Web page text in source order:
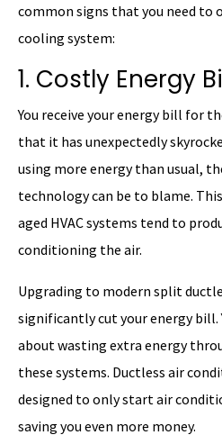
common signs that you need to
cooling system:
1. Costly Energy
You receive your energy bill for
that it has unexpectedly
using more energy than usual,
technology can be to blame.
aged HVAC systems tend to
conditioning the air.
Upgrading to modern split
significantly cut your energy bill.
about wasting extra energy
these systems. Ductless air
designed to only start air
saving you even more money.